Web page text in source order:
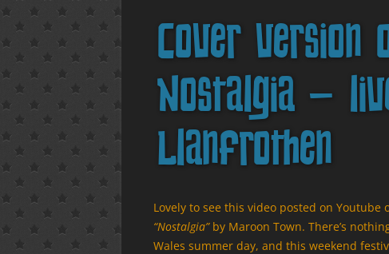
Cover version
Nostalgia –
Llanfrothen
Lovely to see this video posted on
“Nostalgia”by Maroon Town. There’s
Wales summer day, and this weekend